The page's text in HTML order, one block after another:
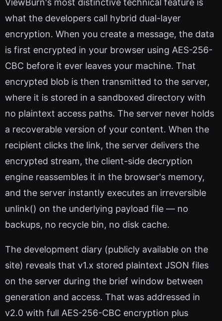
ViewBurn's most distinctive technical feature is
what the developers call hybrid dual-layer
encryption. When you create a message, the data
is first encrypted in your browser using AES-256-
CBC before it ever leaves your machine. That
encrypted blob is then transmitted to the server,
where it is stored in a sandboxed directory with
no plaintext access paths. The server never holds
a recoverable version of your content. When the
recipient clicks the link, the server delivers the
encrypted stream, the client-side decryption
engine reassembles it in the browser's memory,
and the server instantly executes an irreversible
unlink() on the underlying payload file — no
backups, no recycle bin, no disk cache.
The development diary (publicly available on the
site) reveals that v1.x stored plaintext JSON files
on the server during the brief window between
generation and access. That was addressed in
v2.0 with full AES-256-CBC encryption plus